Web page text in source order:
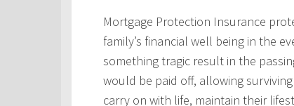
Mortgage Protection Insurance
family’s financial well being in the
something tragic result in the
would be paid off, allowing
carry on with life, maintain their